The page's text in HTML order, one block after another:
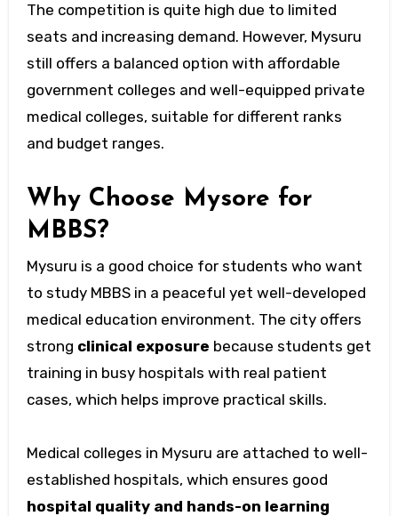
The competition is quite high due to limited
seats and increasing demand. However, Mysuru
still offers a balanced option with affordable
government colleges and well-equipped private
medical colleges, suitable for different ranks
and budget ranges.
Why Choose Mysore for
MBBS?
Mysuru is a good choice for students who want
to study MBBS in a peaceful yet well-developed
medical education environment. The city offers
strong clinical exposure because students get
training in busy hospitals with real patient
cases, which helps improve practical skills.
Medical colleges in Mysuru are attached to well-
established hospitals, which ensures good
hospital quality and hands-on learning